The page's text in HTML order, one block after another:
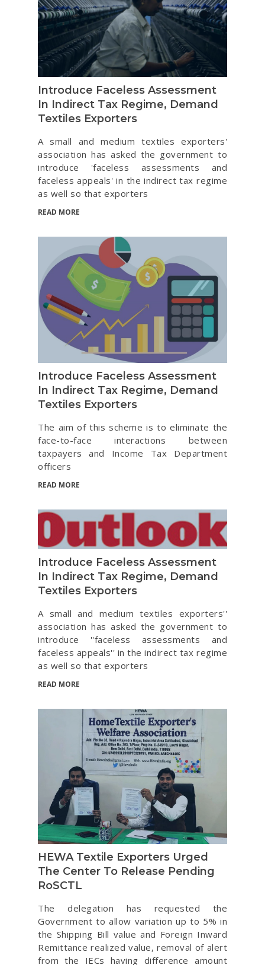
Introduce Faceless Assessment
In Indirect Tax Regime, Demand
Textiles Exporters
A small and medium textiles exporters'
association has asked the government to
introduce 'faceless assessments and
faceless appeals' in the indirect tax regime
as well so that exporters
READ MORE
Introduce Faceless Assessment
In Indirect Tax Regime, Demand
Textiles Exporters
The aim of this scheme is to eliminate the
face-to-face interactions between
taxpayers and Income Tax Department
officers
READ MORE
Introduce Faceless Assessment
In Indirect Tax Regime, Demand
Textiles Exporters
A small and medium textiles exporters''
association has asked the government to
introduce ''faceless assessments and
faceless appeals'' in the indirect tax regime
as well so that exporters
READ MORE
HEWA Textile Exporters Urged
The Center To Release Pending
RoSCTL
The delegation has requested the
Government to allow variation up to 5% in
the Shipping Bill value and Foreign Inward
Remittance realized value, removal of alert
from the IECs having difference amount